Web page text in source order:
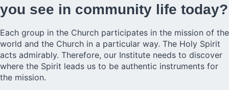
you see in community life today?
Each group in the Church participates in the mission of the
world and the Church in a particular way. The Holy Spirit
acts admirably. Therefore, our Institute needs to discover
where the Spirit leads us to be authentic instruments for
the mission.